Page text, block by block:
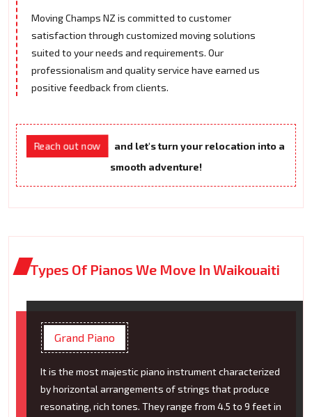
Moving Champs NZ is committed to customer
satisfaction through customized moving solutions
suited to your needs and requirements. Our
professionalism and quality service have earned us
positive feedback from clients.
Reach out now
and let's turn your relocation into a
smooth adventure!
Types Of Pianos We Move In Waikouaiti
Grand Piano
It is the most majestic piano instrument characterized
by horizontal arrangements of strings that produce
resonating, rich tones. They range from 4.5 to 9 feet in